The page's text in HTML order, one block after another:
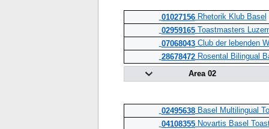
01027156Rhetorik Klub Basel
02959165Toastmasters
07068043Club der lebenden
28678472Rosental Bilingual
Area 02
02495638Basel Multilingual
04108355Novartis Basel